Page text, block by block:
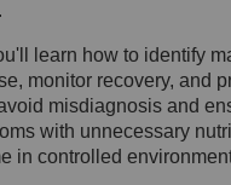
learn how to identify
monitor recovery, and
misdiagnosis and
with unnecessary
in controlled